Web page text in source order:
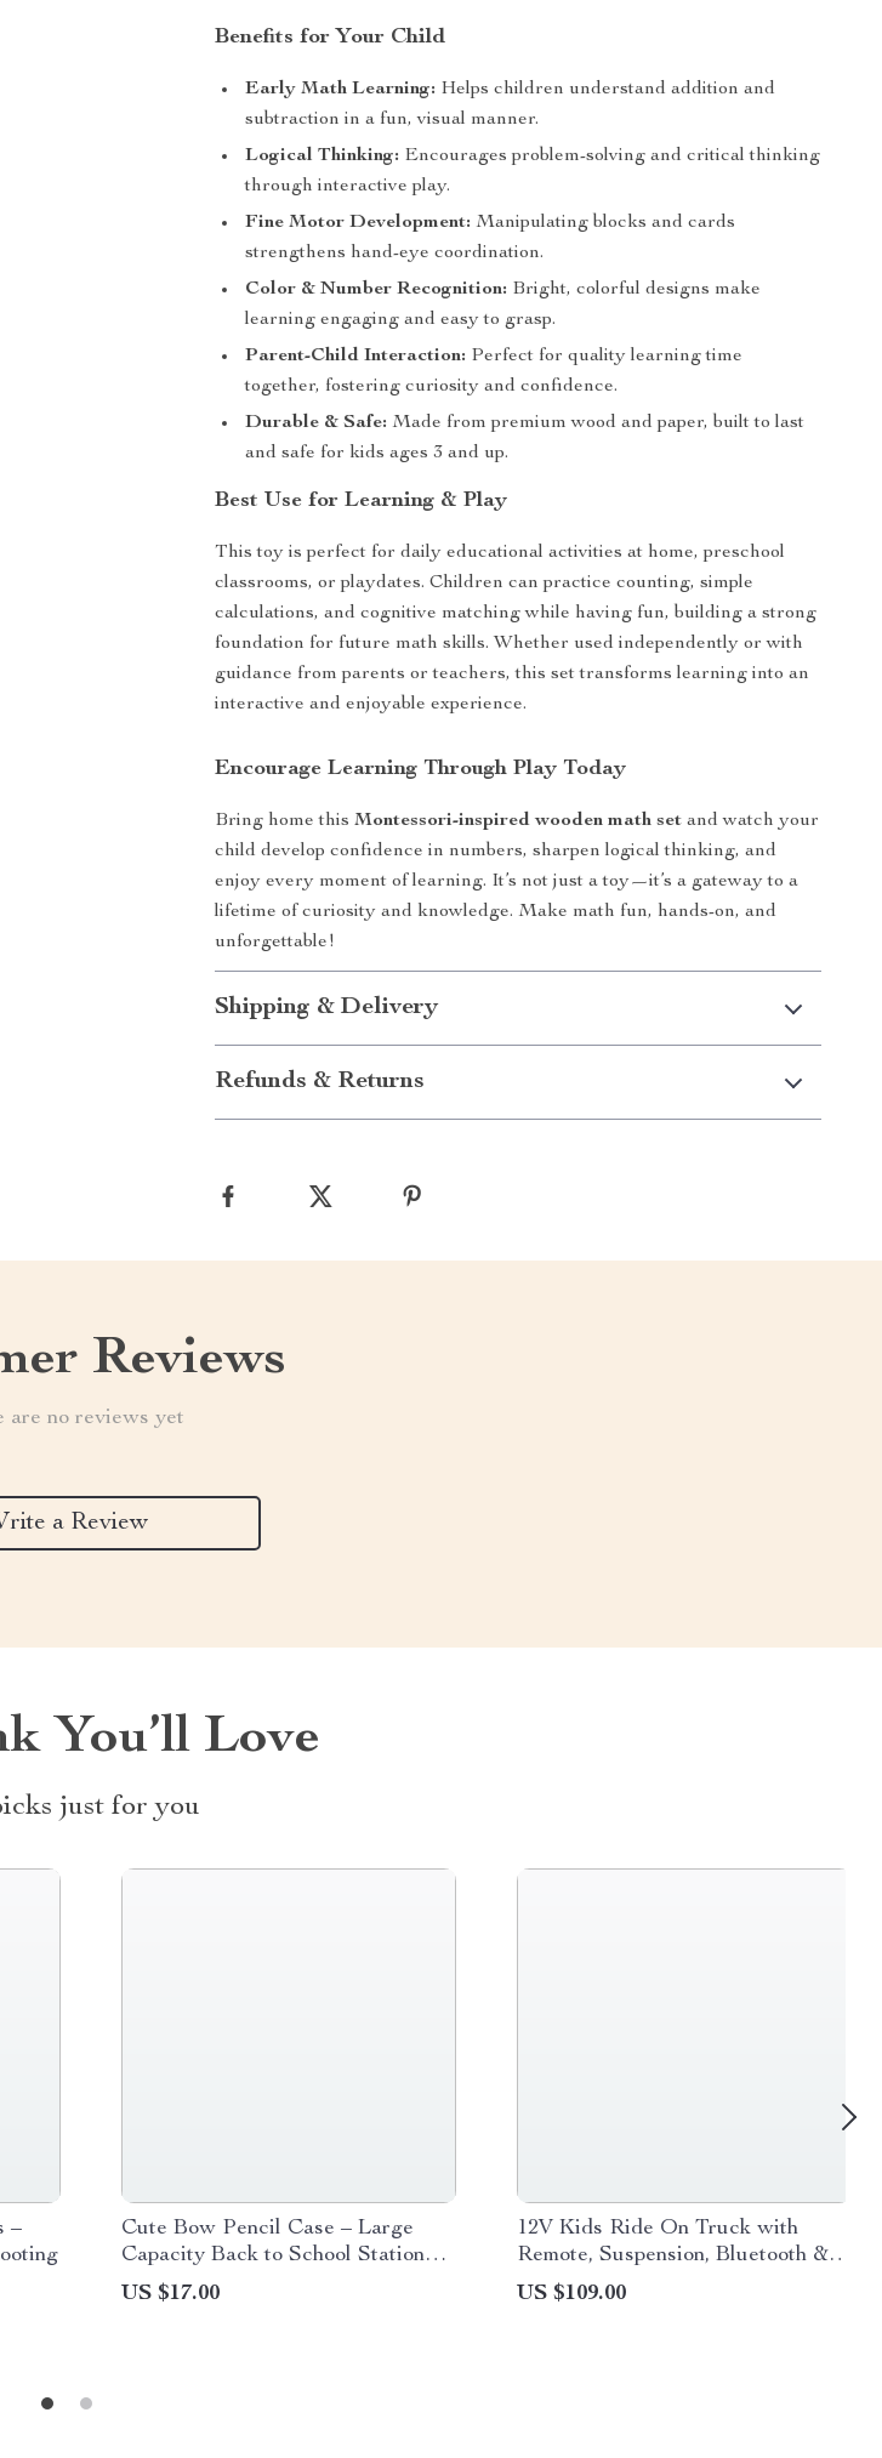
Benefits for Your Child
Early Math Learning: Helps children understand addition and
subtraction in a fun, visual manner.
Logical Thinking: Encourages problem-solving and critical thinking
through interactive play.
Fine Motor Development: Manipulating blocks and cards
strengthens hand-eye coordination.
Color & Number Recognition: Bright, colorful designs make
learning engaging and easy to grasp.
Parent-Child Interaction: Perfect for quality learning time
together, fostering curiosity and confidence.
Durable & Safe: Made from premium wood and paper, built to last
and safe for kids ages 3 and up.
Best Use for Learning & Play
This toy is perfect for daily educational activities at home, preschool
classrooms, or playdates. Children can practice counting, simple
calculations, and cognitive matching while having fun, building a strong
foundation for future math skills. Whether used independently or with
guidance from parents or teachers, this set transforms learning into an
interactive and enjoyable experience.
Encourage Learning Through Play Today
Bring home thisMontessori-inspired wooden math set and watch your
child develop confidence in numbers, sharpen logical thinking, and
enjoy every moment of learning. It’s not just a toy—it’s a gateway to a
lifetime of curiosity and knowledge. Make math fun, hands-on, and
unforgettable!
Shipping & Delivery
Refunds & Returns
Reviews
are no reviews yet
a Review
You’ll Love
just for you
–
Cute Bow Pencil Case – Large
Capacity Back to School Stationery
Bag
US $17.00
12V Kids Ride On Truck with
Remote, Suspension, Bluetooth &
LED Lights
US $109.00